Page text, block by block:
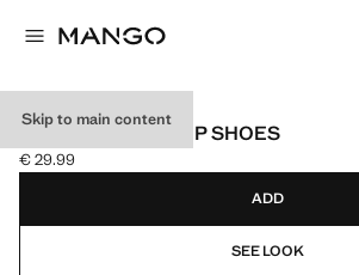
Skip to main content
NAUTICAL LACE-UP SHOES
Current price [€ 29.99 ]
€ 29.99
Select a colour
ADD
SEE LOOK